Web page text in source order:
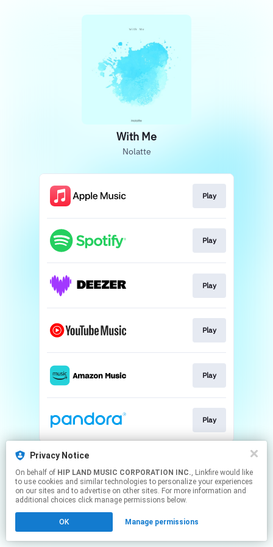
Privacy Notice
On behalf of HIP LAND MUSIC CORPORATION INC., Linkfire would like
to use cookies and similar technologies to personalize your experiences
on our sites and to advertise on other sites. For more information and
additional choices click manage permissions below.
OK Manage permissions
With Me
Nolatte
Play
Play
Play
Play
Play
Play
This page may contain affiliate links.
Click hereto manage your permissions.